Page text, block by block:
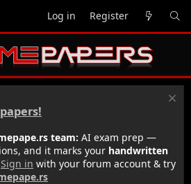
Log in Register
team: AI exam prep —
and it marks your handwritten
Sign in with your forum account & try